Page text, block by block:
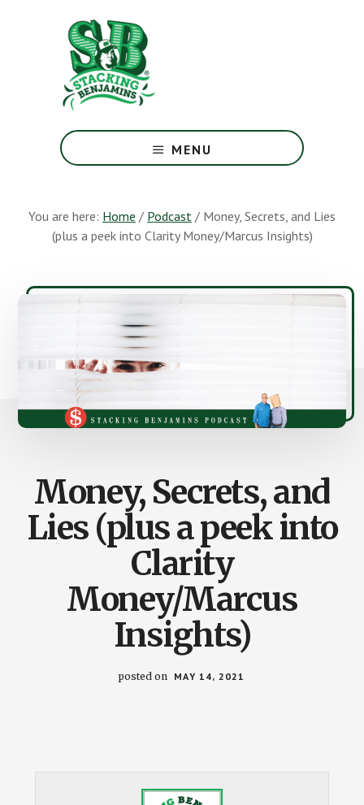
Greatest
Money
Earth
MENU
You are here: Home / Podcast / Money, Secrets, and Lies
(plus a peek into Clarity Money/Marcus Insights)
Money, Secrets, and
Lies (plus a peek into
Clarity
Money/Marcus
Insights)
posted on MAY 14, 2021